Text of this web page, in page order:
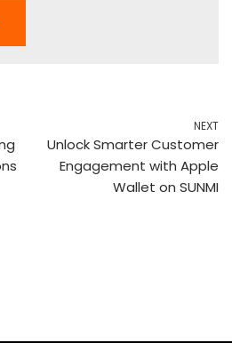
NEXT
Unlock Smarter Customer
Engagement with Apple
Wallet on SUNMI